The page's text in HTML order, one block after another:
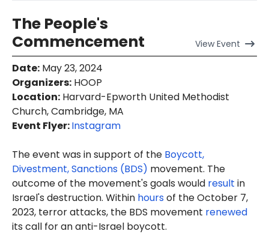
The People's
Commencement
ViewEvent
Date: May 23, 2024
Organizers: HOOP
Location: Harvard-Epworth United Methodist
Church, Cambridge, MA
Event Flyer:Instagram
The event was in support of the Boycott,
Divestment, Sanctions (BDS) movement. The
outcome of the movement's goals would result in
Israel's destruction. Within hoursof the October 7,
2023, terror attacks, the BDS movement renewed
its call for an anti-Israel boycott.